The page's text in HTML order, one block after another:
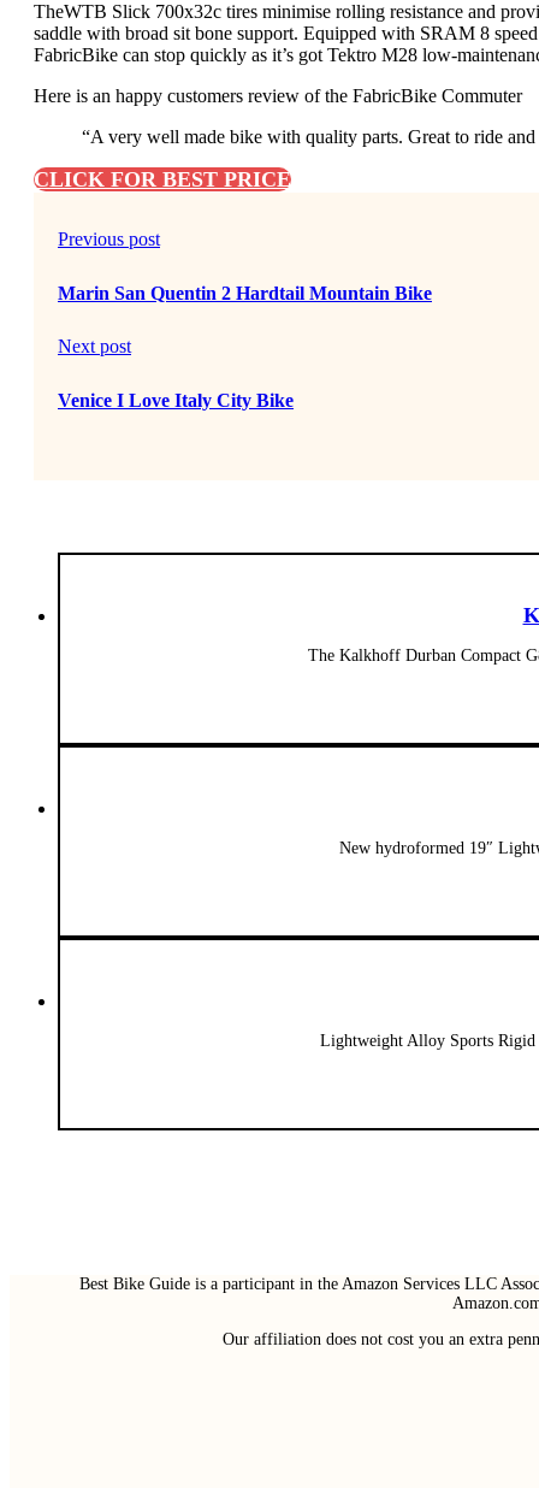
TheWTB Slick 700x32c tires minimise rolling resistance and
saddle with broad sit bone support. Equipped with SRAM 8
FabricBike can stop quickly as it’s got Tektro M28 low-
Here is an happy customers review of the FabricBike Commuter
“A very well made bike with quality parts. Great to ride
CLICK FOR BEST PRICE
Previous post
Marin San Quentin 2 Hardtail Mountain Bike
Next post
Venice I Love Italy City Bike
The Kalkhoff Durban Compact
New hydroformed 19″
Lightweight Alloy Sports
Best Bike Guide is a participant in the Amazon Services LLC
Our affiliation does not cost you an extra